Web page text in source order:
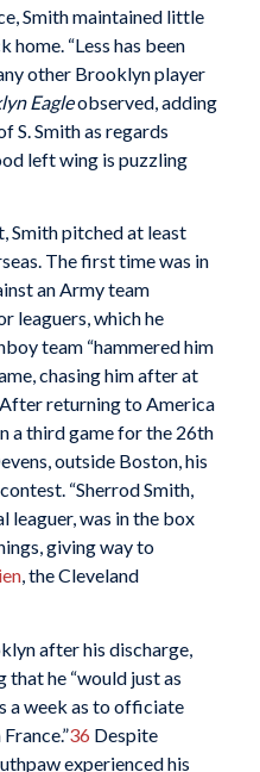
Smith maintained little
“Less has been
other Brooklyn player
Eagleobserved, adding
S. Smith as regards
left wing is puzzling
Smith pitched at least
The first time was in
an Army team
leaguers, which he
team “hammered him
chasing him after at
returning to America
a third game for the 26th
outside Boston, his
“Sherrod Smith,
was in the box
giving way to
, the Cleveland
after his discharge,
he “would just as
a week as to officiate
36 Despite
experienced his